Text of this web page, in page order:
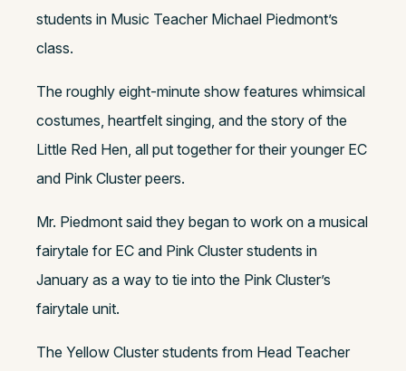
students in Music Teacher Michael Piedmont’s
class.
The roughly eight-minute show features whimsical
costumes, heartfelt singing, and the story of the
Little Red Hen, all put together for their younger EC
and Pink Cluster peers.
Mr. Piedmont said they began to work on a musical
fairytale for EC and Pink Cluster students in
January as a way to tie into the Pink Cluster’s
fairytale unit.
The Yellow Cluster students from Head Teacher